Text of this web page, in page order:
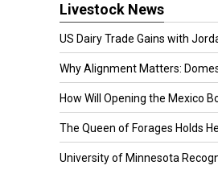
Livestock News
US Dairy Trade Gains with
Why Alignment Matters:
How Will Opening the Mexico
The Queen of Forages Holds
University of Minnesota